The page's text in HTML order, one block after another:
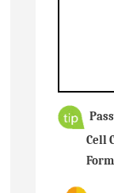
Cell